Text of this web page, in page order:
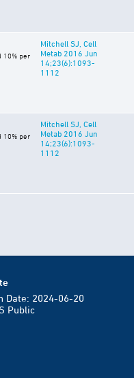
10% per
Mitchell SJ, Cell
Metab 2016 Jun
14;23(6):1093-
1112
10% per
Mitchell SJ, Cell
Metab 2016 Jun
14;23(6):1093-
1112
Date: 2024-06-20
Public